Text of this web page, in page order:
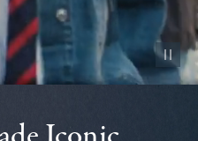
Pause